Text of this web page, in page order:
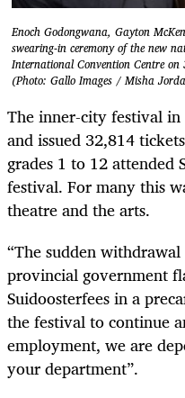
Enoch Godongwana, Gayton
swearing-in ceremony of the new
International Convention Centre
(Photo: Gallo Images / Misha
The inner-city festival
and issued 32,814
grades 1 to 12 attended
festival. For many this
theatre and the arts.
“The sudden
provincial government
Suidoosterfees in a
the festival to continue
employment, we are
your department”.